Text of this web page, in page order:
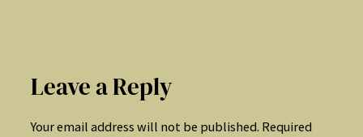
Leave a Reply
Your email address will not be published. Required